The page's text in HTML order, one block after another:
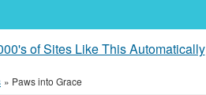
of Sites Like This Automatically
» Paws into Grace